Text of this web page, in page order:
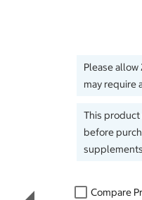
Please
may require
This product
before
Compare